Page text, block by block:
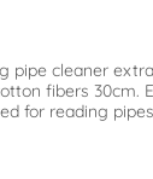
pipe cleaner
fibers 30cm.
for reading